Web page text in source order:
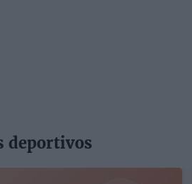
deportivos